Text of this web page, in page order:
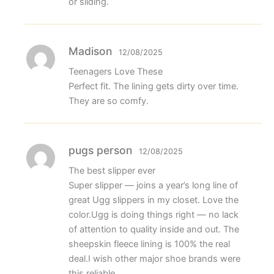
Madison 12/08/2025
Teenagers Love These
Perfect fit. The lining gets dirty over time.
They are so comfy.
pugs person 12/08/2025
The best slipper ever
Super slipper — joins a year’s long line of
great Ugg slippers in my closet. Love the
color.Ugg is doing things right — no lack
of attention to quality inside and out. The
sheepskin fleece lining is 100% the real
deal.I wish other major shoe brands were